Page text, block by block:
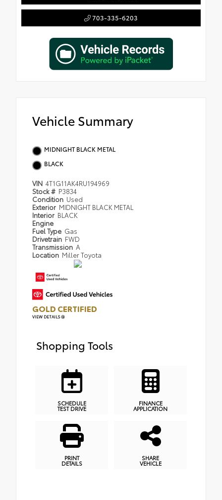
703-335-6203
Vehicle Summary
MIDNIGHT BLACK METAL
BLACK
VIN 4T1G11AK4RU194969
Stock # P3834
Condition Used
Exterior MIDNIGHT BLACK METAL
Interior BLACK
Engine
Fuel Type Gas
Drivetrain FWD
Transmission A
Location Miller Toyota
GOLD CERTIFIED
VIEW DETAILS
Shopping Tools
SCHEDULE
TEST DRIVE
FINANCE
APPLICATION
PRINT
DETAILS
SHARE
VEHICLE